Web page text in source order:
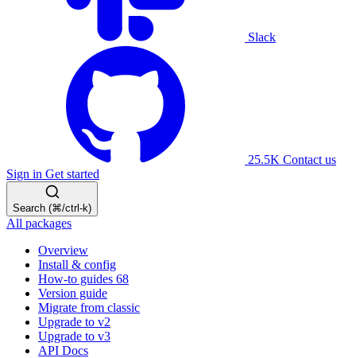
Slack
25.5K Contact us
Sign in Get started
Search (⌘/ctrl-k)
All packages
Overview
Install & config
How-to guides 68
Version guide
Migrate from classic
Upgrade to v2
Upgrade to v3
API Docs